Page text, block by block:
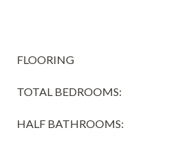
FLOORING
TOTAL BEDROOMS:
HALF BATHROOMS: